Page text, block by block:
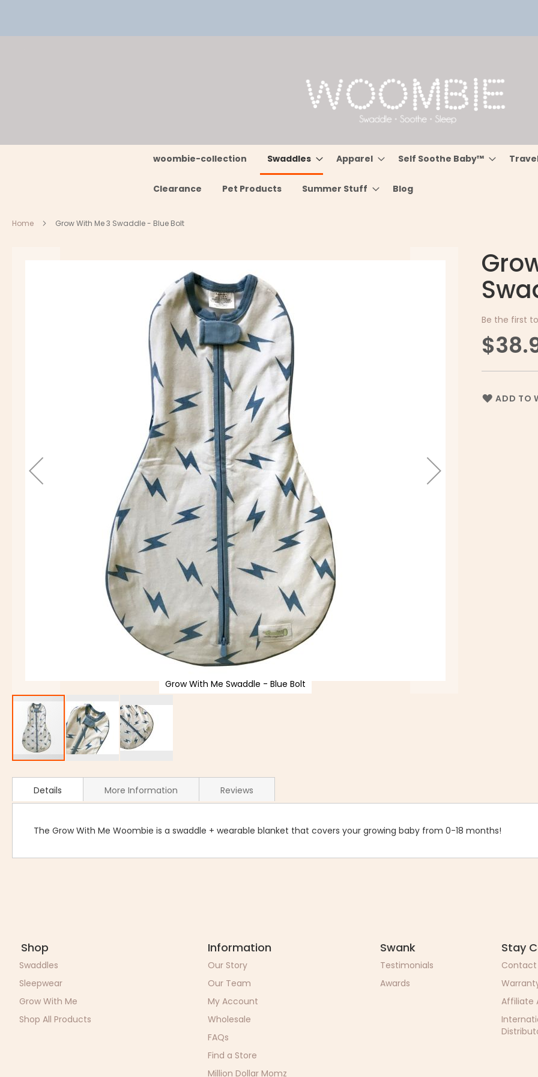
woombie-collection Swaddles Apparel Self Soothe Baby™
Clearance Pet Products Summer Stuff Blog
Home Grow With Me 3 Swaddle - Blue Bolt
Be the first
ADD TO
Grow With Me Swaddle - Blue Bolt
Details
The Grow With Me Woombie is a swaddle + wearable blanket that covers your growing baby from 0-18 months!
More Information Reviews
Shop
Swaddles
Sleepwear
Grow With Me
Shop All Products
Information
Our Story
Our Team
My Account
Wholesale
FAQs
Find a Store
Million Dollar Momz
Swank
Testimonials
Awards
Stay
Contact
Affiliate